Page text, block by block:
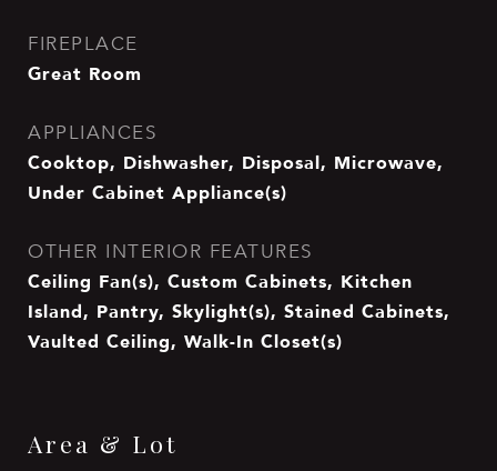
FIREPLACE
Great Room
APPLIANCES
Cooktop, Dishwasher, Disposal, Microwave,
Under Cabinet Appliance(s)
OTHER INTERIOR FEATURES
Ceiling Fan(s), Custom Cabinets, Kitchen
Island, Pantry, Skylight(s), Stained Cabinets,
Vaulted Ceiling, Walk-In Closet(s)
Area & Lot